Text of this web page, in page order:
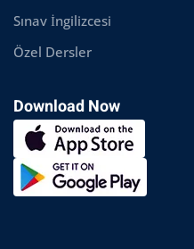
Sınav İngilizcesi
Özel Dersler
Download Now